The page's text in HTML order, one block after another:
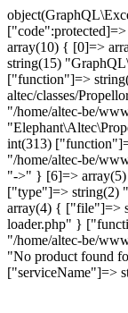
array(10) { [0]=>
string(15)
["function"]=>
altec/classes/
"/home/altec-be/
int(313)
"/home/altec-be/
"->" } [6]=> array(5)
["type"]=> string(2)
array(4) { ["file"]=>
loader.php" }
"/home/altec-be/
"No product found
["serviceName"]=>